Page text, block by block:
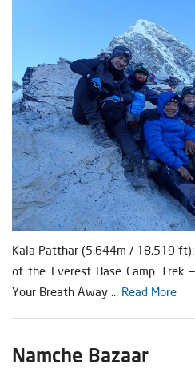
Kala Patthar (5,644m / 18,519
of the Everest Base Camp Trek
Your Breath Away ... Read More
Namche Bazaar